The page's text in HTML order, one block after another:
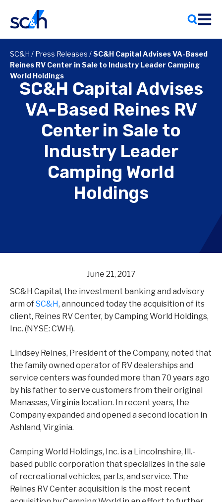
content
SC&H / Press Releases /SC&H Capital Advises VA-Based
Reines RV Center in Sale to Industry Leader Camping
World Holdings
SC&H Capital Advises
VA-Based Reines RV
Center in Sale to
Industry Leader
Camping World
Holdings
June 21, 2017
SC&H Capital, the investment banking and advisory
arm ofSC&H, announced today the acquisition of its
client, Reines RV Center, by Camping World Holdings,
Inc. (NYSE: CWH).
Lindsey Reines, President of the Company, noted that
the family owned operator of RV dealerships and
service centers was founded more than 70 years ago
by his father to serve customers from their original
Manassas, Virginia location. In recent years, the
Company expanded and opened a second location in
Ashland, Virginia.
Camping World Holdings, Inc. is a Lincolnshire, Ill.-
based public corporation that specializes in the sale
of recreational vehicles, parts, and service. The
Reines RV Center acquisition is the most recent